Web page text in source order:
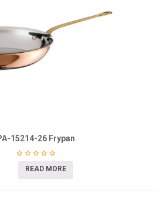
15214-26 Frypan
READ MORE